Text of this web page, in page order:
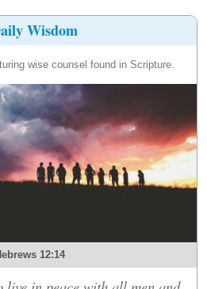
Wisdom
wise counsel found in Scripture.
12:14